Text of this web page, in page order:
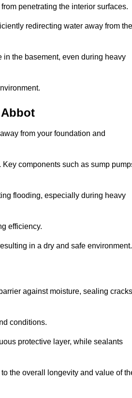
penetrating the interior surfaces.
redirecting water away from the
in the basement, even during heavy
from your foundation and
components such as sump
flooding, especially during heavy
efficiency.
in a dry and safe environment.
against moisture, sealing cracks
conditions.
protective layer, while sealants
the overall longevity and value of